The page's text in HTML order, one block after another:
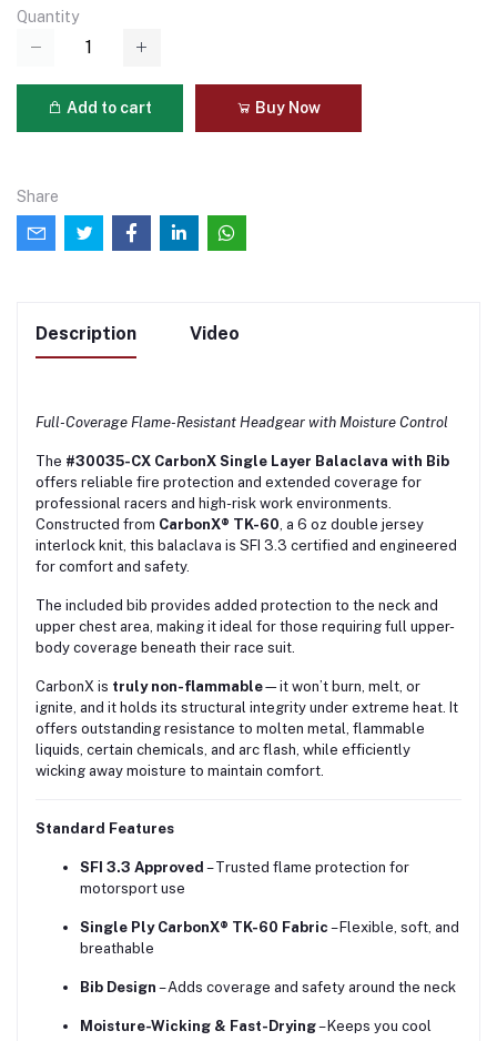
Quantity
Add to cart Buy Now
Share
Description Video
Full-Coverage Flame-Resistant Headgear with Moisture Control
The #30035-CX CarbonX Single Layer Balaclava with Bib
offers reliable fire protection and extended coverage for
professional racers and high-risk work environments.
Constructed from CarbonX® TK-60, a 6 oz double jersey
interlock knit, this balaclava is SFI 3.3 certified and engineered
for comfort and safety.
The included bib provides added protection to the neck and
upper chest area, making it ideal for those requiring full upper-
body coverage beneath their race suit.
CarbonX is truly non-flammable—it won’t burn, melt, or
ignite, and it holds its structural integrity under extreme heat. It
offers outstanding resistance to molten metal, flammable
liquids, certain chemicals, and arc flash, while efficiently
wicking away moisture to maintain comfort.
Standard Features
SFI 3.3 Approved – Trusted flame protection for
motorsport use
Single Ply CarbonX® TK-60 Fabric – Flexible, soft, and
breathable
Bib Design – Adds coverage and safety around the neck
Moisture-Wicking & Fast-Drying– Keeps you cool